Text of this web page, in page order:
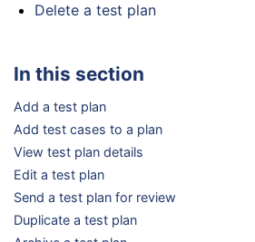
Delete a test plan
In this section
Add a test plan
Add test cases to a plan
View test plan details
Edit a test plan
Send a test plan for review
Duplicate a test plan